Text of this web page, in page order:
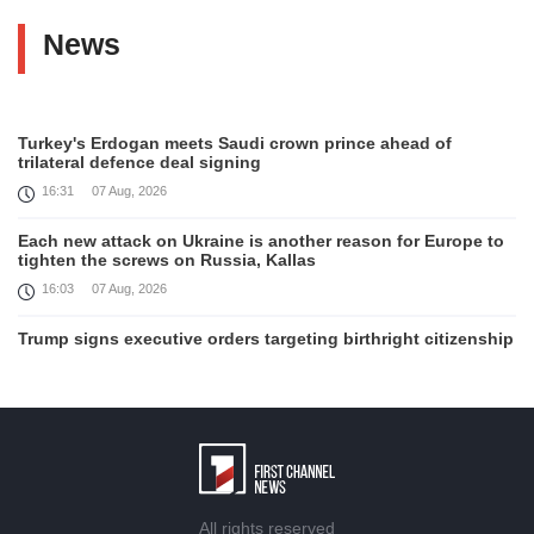
News
Turkey's Erdogan meets Saudi crown prince ahead of
trilateral defence deal signing
16:31 07 Aug, 2026
Each new attack on Ukraine is another reason for Europe to
tighten the screws on Russia, Kallas
16:03 07 Aug, 2026
Trump signs executive orders targeting birthright citizenship
All rights reserved